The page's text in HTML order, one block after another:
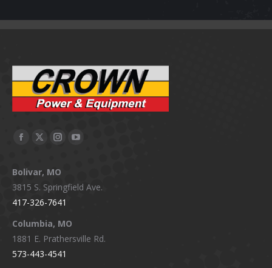
Facebook
opens
in
new
window
X
opens
in
new
window
Instagram
opens
in
new
window
YouTube
in
Bolivar, MO
3815 S. Springfield Ave.
417-326-7641
Columbia, MO
1881 E. Prathersville Rd.
573-443-4541